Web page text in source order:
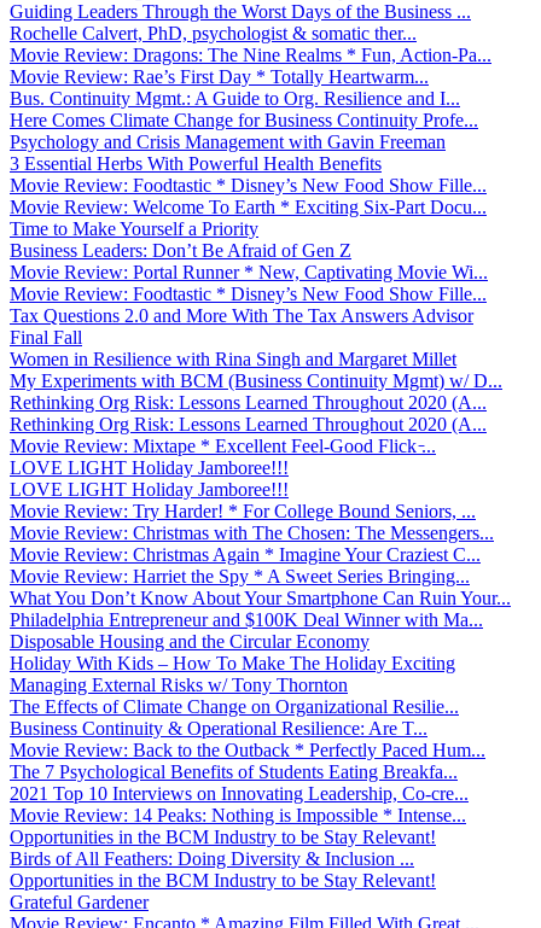
Guiding Leaders Through the Worst Days of the Business ...
Rochelle Calvert, PhD, psychologist & somatic ther...
Movie Review: Dragons: The Nine Realms * Fun, Action-Pa...
Movie Review: Rae’s First Day * Totally Heartwarm...
Bus. Continuity Mgmt.: A Guide to Org. Resilience and I...
Here Comes Climate Change for Business Continuity Profe...
Psychology and Crisis Management with Gavin Freeman
3 Essential Herbs With Powerful Health Benefits
Movie Review: Foodtastic * Disney’s New Food Show Fille...
Movie Review: Welcome To Earth * Exciting Six-Part Docu...
Time to Make Yourself a Priority
Business Leaders: Don’t Be Afraid of Gen Z
Movie Review: Portal Runner * New, Captivating Movie Wi...
Movie Review: Foodtastic * Disney’s New Food Show Fille...
Tax Questions 2.0 and More With The Tax Answers Advisor
Final Fall
Women in Resilience with Rina Singh and Margaret Millet
My Experiments with BCM (Business Continuity Mgmt) w/ D...
Rethinking Org Risk: Lessons Learned Throughout 2020 (A...
Rethinking Org Risk: Lessons Learned Throughout 2020 (A...
Movie Review: Mixtape * Excellent Feel-Good Flick ̵...
LOVE LIGHT Holiday Jamboree!!!
LOVE LIGHT Holiday Jamboree!!!
Movie Review: Try Harder! * For College Bound Seniors, ...
Movie Review: Christmas with The Chosen: The Messengers...
Movie Review: Christmas Again * Imagine Your Craziest C...
Movie Review: Harriet the Spy * A Sweet Series Bringing...
What You Don’t Know About Your Smartphone Can Ruin Your...
Philadelphia Entrepreneur and $100K Deal Winner with Ma...
Disposable Housing and the Circular Economy
Holiday With Kids – How To Make The Holiday Exciting
Managing External Risks w/ Tony Thornton
The Effects of Climate Change on Organizational Resilie...
Business Continuity & Operational Resilience: Are T...
Movie Review: Back to the Outback * Perfectly Paced Hum...
The 7 Psychological Benefits of Students Eating Breakfa...
2021 Top 10 Interviews on Innovating Leadership, Co-cre...
Movie Review: 14 Peaks: Nothing is Impossible * Intense...
Opportunities in the BCM Industry to be Stay Relevant!
Birds of All Feathers: Doing Diversity & Inclusion ...
Opportunities in the BCM Industry to be Stay Relevant!
Grateful Gardener
Movie Review: Encanto * Amazing Film Filled With Great ...